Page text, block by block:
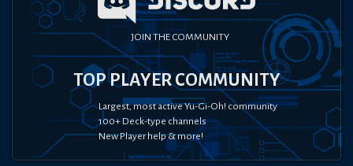
JOIN THE COMMUNITY
TOP PLAYER COMMUNITY
Largest, most active Yu-Gi-Oh! community
100+ Deck-type channels
New Player help & more!